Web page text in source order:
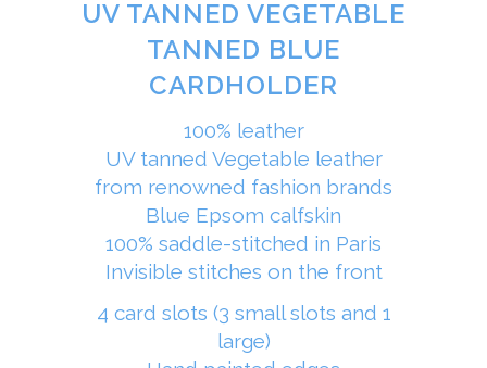
UV TANNED VEGETABLE
TANNED BLUE
CARDHOLDER
100% leather
UV tanned Vegetable leather
from renowned fashion brands
Blue Epsom calfskin
100% saddle-stitched in Paris
Invisible stitches on the front
4 card slots (3 small slots and 1
large)